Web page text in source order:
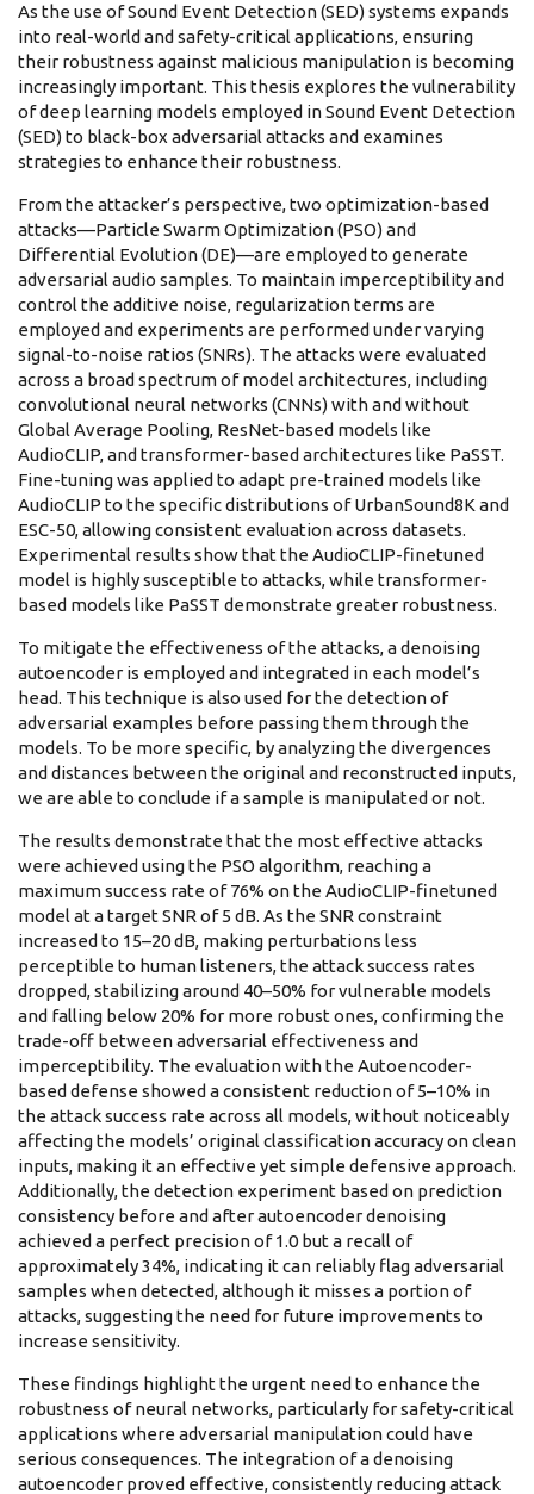
As the use of Sound Event Detection (SED) systems expands
into real-world and safety-critical applications, ensuring
their robustness against malicious manipulation is becoming
increasingly important. This thesis explores the vulnerability
of deep learning models employed in Sound Event Detection
(SED) to black-box adversarial attacks and examines
strategies to enhance their robustness.
From the attacker’s perspective, two optimization-based
attacks—Particle Swarm Optimization (PSO) and
Differential Evolution (DE)—are employed to generate
adversarial audio samples. To maintain imperceptibility and
control the additive noise, regularization terms are
employed and experiments are performed under varying
signal-to-noise ratios (SNRs). The attacks were evaluated
across a broad spectrum of model architectures, including
convolutional neural networks (CNNs) with and without
Global Average Pooling, ResNet-based models like
AudioCLIP, and transformer-based architectures like PaSST.
Fine-tuning was applied to adapt pre-trained models like
AudioCLIP to the specific distributions of UrbanSound8K and
ESC-50, allowing consistent evaluation across datasets.
Experimental results show that the AudioCLIP-finetuned
model is highly susceptible to attacks, while transformer-
based models like PaSST demonstrate greater robustness.
To mitigate the effectiveness of the attacks, a denoising
autoencoder is employed and integrated in each model’s
head. This technique is also used for the detection of
adversarial examples before passing them through the
models. To be more specific, by analyzing the divergences
and distances between the original and reconstructed inputs,
we are able to conclude if a sample is manipulated or not.
The results demonstrate that the most effective attacks
were achieved using the PSO algorithm, reaching a
maximum success rate of 76% on the AudioCLIP-finetuned
model at a target SNR of 5 dB. As the SNR constraint
increased to 15–20 dB, making perturbations less
perceptible to human listeners, the attack success rates
dropped, stabilizing around 40–50% for vulnerable models
and falling below 20% for more robust ones, confirming the
trade-off between adversarial effectiveness and
imperceptibility. The evaluation with the Autoencoder-
based defense showed a consistent reduction of 5–10% in
the attack success rate across all models, without noticeably
affecting the models’ original classification accuracy on clean
inputs, making it an effective yet simple defensive approach.
Additionally, the detection experiment based on prediction
consistency before and after autoencoder denoising
achieved a perfect precision of 1.0 but a recall of
approximately 34%, indicating it can reliably flag adversarial
samples when detected, although it misses a portion of
attacks, suggesting the need for future improvements to
increase sensitivity.
These findings highlight the urgent need to enhance the
robustness of neural networks, particularly for safety-critical
applications where adversarial manipulation could have
serious consequences. The integration of a denoising
autoencoder proved effective, consistently reducing attack